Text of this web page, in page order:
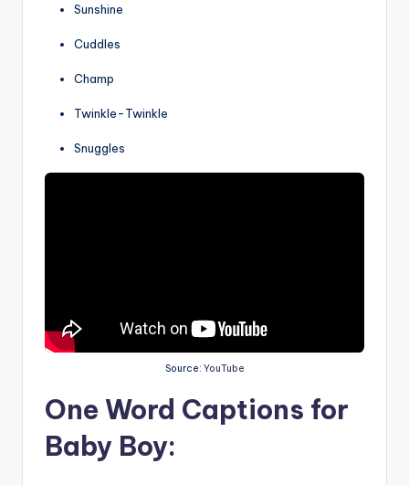
Sunshine
Cuddles
Champ
Twinkle-Twinkle
Snuggles
Source: YouTube
One Word Captions for
Baby Boy: